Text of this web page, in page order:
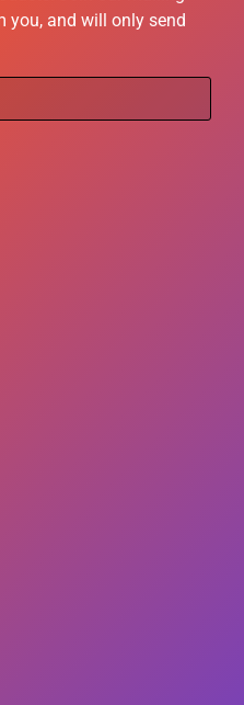
you, and will only send